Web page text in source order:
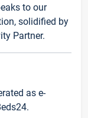
to our
solidified by
Partner.
as e-